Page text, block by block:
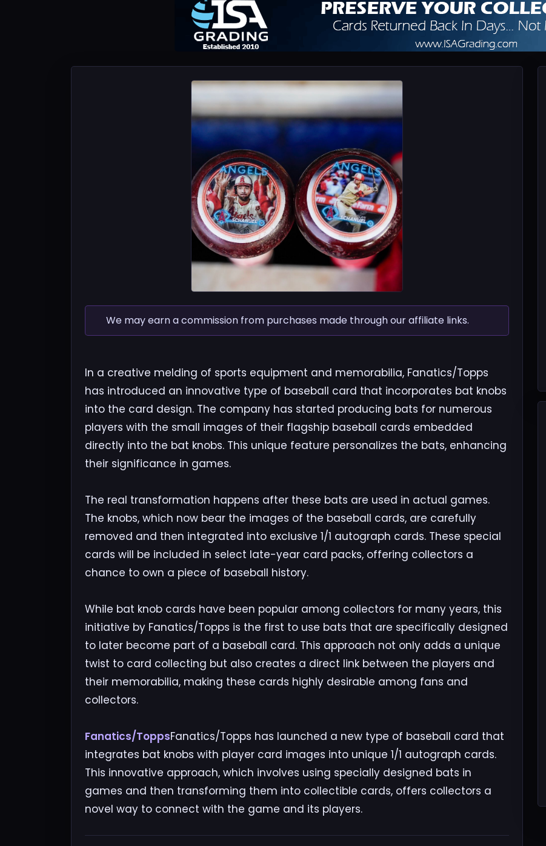
We may earn a commission from purchases made through our affiliate links.
In a creative melding of sports equipment and memorabilia, Fanatics/Topps
has introduced an innovative type of baseball card that incorporates bat knobs
into the card design. The company has started producing bats for numerous
players with the small images of their flagship baseball cards embedded
directly into the bat knobs. This unique feature personalizes the bats, enhancing
their significance in games.
The real transformation happens after these bats are used in actual games.
The knobs, which now bear the images of the baseball cards, are carefully
removed and then integrated into exclusive 1/1 autograph cards. These special
cards will be included in select late-year card packs, offering collectors a
chance to own a piece of baseball history.
While bat knob cards have been popular among collectors for many years, this
initiative by Fanatics/Topps is the first to use bats that are specifically designed
to later become part of a baseball card. This approach not only adds a unique
twist to card collecting but also creates a direct link between the players and
their memorabilia, making these cards highly desirable among fans and
collectors.
Fanatics/ToppsFanatics/Topps has launched a new type of baseball card that
integrates bat knobs with player card images into unique 1/1 autograph cards.
This innovative approach, which involves using specially designed bats in
games and then transforming them into collectible cards, offers collectors a
novel way to connect with the game and its players.